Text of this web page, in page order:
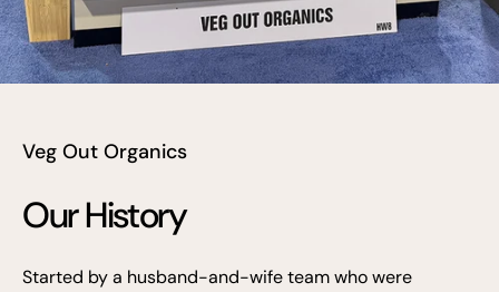
Veg Out Organics
Our History
Started by a husband-and-wife team who were